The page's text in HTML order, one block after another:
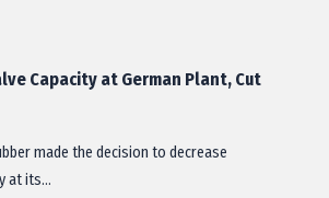
Capacity at German Plant, Cut
made the decision to decrease
at its…